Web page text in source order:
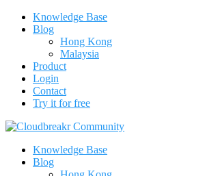
Knowledge Base
Blog
Hong Kong
Malaysia
Product
Login
Contact
Try it for free
Knowledge Base
Blog